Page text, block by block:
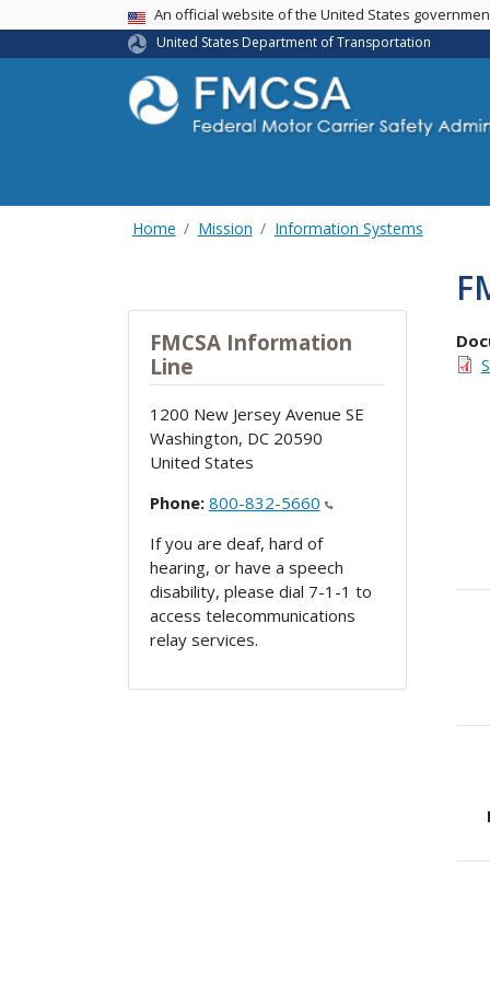
USA BannerAn official website of the United States
United States Department of Transportation
Home Mission Information Systems
FMCSA Information
Line
1200 New Jersey Avenue SE
Washington, DC 20590
United States
Phone: 800-832-5660
If you are deaf, hard of
hearing, or have a speech
disability, please dial 7-1-1 to
access telecommunications
relay services.